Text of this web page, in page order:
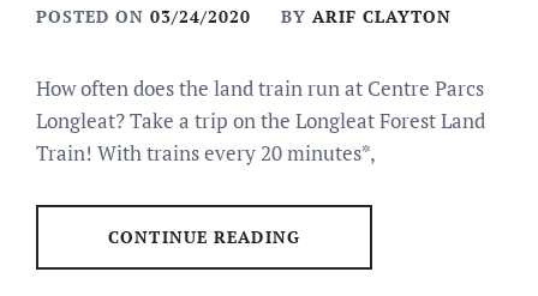
POSTED ON 03/24/2020 BY ARIF CLAYTON
How often does the land train run at Centre Parcs
Longleat? Take a trip on the Longleat Forest Land
Train! With trains every 20 minutes*,
CONTINUE READING